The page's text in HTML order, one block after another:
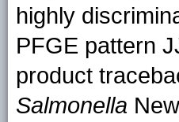
highly
PFGE pattern
product
Salmonella